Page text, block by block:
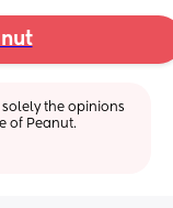
solely the opinions
of Peanut.